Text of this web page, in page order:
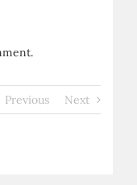
Previous Next